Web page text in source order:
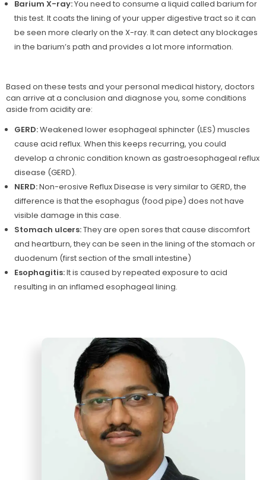
Barium X-ray:You need to consume a liquid called barium for
this test. It coats the lining of your upper digestive tract so it can
be seen more clearly on the X-ray. It can detect any blockages
in the barium’s path and provides a lot more information.
Based on these tests and your personal medical history, doctors
can arrive at a conclusion and diagnose you, some conditions
aside from acidity are:
GERD:Weakened lower esophageal sphincter (LES) muscles
cause acid reflux. When this keeps recurring, you could
develop a chronic condition known as gastroesophageal reflux
disease (GERD).
NERD:Non-erosive Reflux Disease is very similar to GERD, the
difference is that the esophagus (food pipe) does not have
visible damage in this case.
Stomach ulcers:They are open sores that cause discomfort
and heartburn, they can be seen in the lining of the stomach or
duodenum (first section of the small intestine)
Esophagitis:It is caused by repeated exposure to acid
resulting in an inflamed esophageal lining.